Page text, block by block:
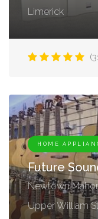
Limerick
HOME
Future
Newtown
Upper William